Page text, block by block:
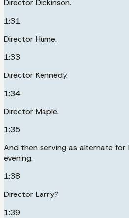
Director Dickinson.
1:31
Director Hume.
1:33
Director Kennedy.
1:34
Director Maple.
1:35
And then serving as alternate for
evening.
1:38
Director Larry?
1:39